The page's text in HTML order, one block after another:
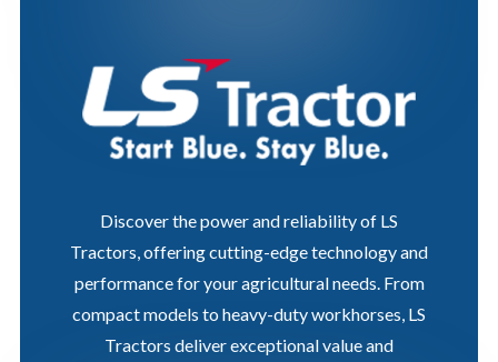
Discover the power and reliability of LS
Tractors, offering cutting-edge technology and
performance for your agricultural needs. From
compact models to heavy-duty workhorses, LS
Tractors deliver exceptional value and